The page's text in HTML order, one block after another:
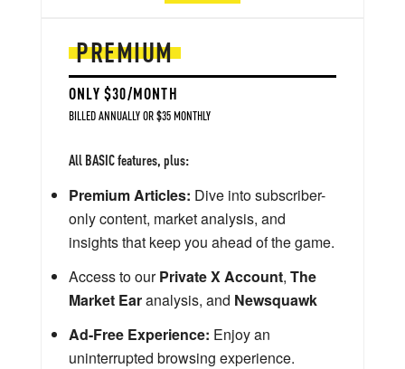
PREMIUM
ONLY $30/MONTH
BILLED ANNUALLY OR $35 MONTHLY
All BASIC features, plus:
Premium Articles: Dive into subscriber-
only content, market analysis, and
insights that keep you ahead of the game.
Access to ourPrivate X Account, The
Market Earanalysis, and Newsquawk
Ad-Free Experience: Enjoy an
uninterrupted browsing experience.